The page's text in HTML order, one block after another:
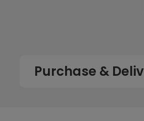
Purchase &
All UK orders with a total value